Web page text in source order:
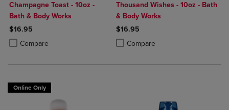
Champagne Toast - 10oz -
Bath & Body Works
$16.95
Compare
Product added, Select 2 to 4 Products to Compare, Items added for
Product removed, Select 2 to 4 Products to Compare, Items added
Thousand Wishes - 10oz - Bath
& Body Works
$16.95
Compare
Product added, Select 2 to 4
Product removed, Select 2 to 4
Online Only